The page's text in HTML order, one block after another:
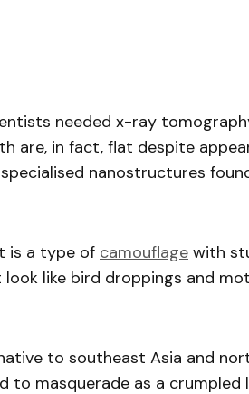
needed x-ray
are, in fact, flat despite
nanostructures
is a type of camouflage with
like bird droppings and
to southeast Asia and
to masquerade as a crumpled